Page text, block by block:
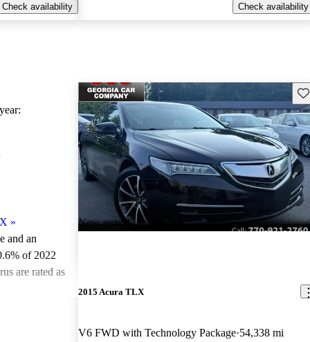
Check availability
Check availability
»
and an
of 2022
are rated as
New arrival
2015 Acura TLX
V6 FWD with Technology Package 54,338 mi